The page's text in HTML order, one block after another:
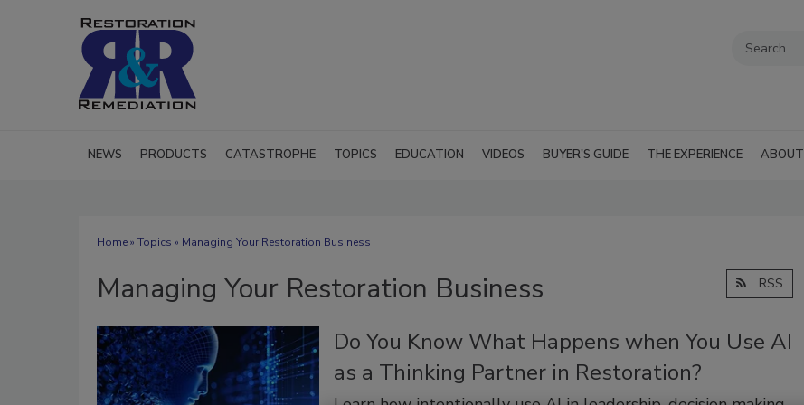
NEWS PRODUCTS CATASTROPHE TOPICS EDUCATION VIDEOS BUYER'S GUIDE THE EXPERIENCE ABOUT
Home» Topics » Managing Your Restoration Business
Managing Your Restoration Business RSS
Do You Know What Happens when You Use AI
as a Thinking Partner in Restoration?